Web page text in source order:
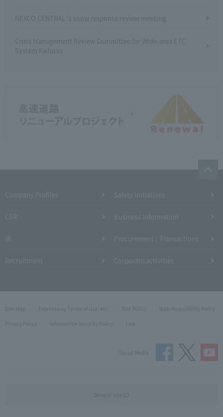
NEXCO CENTRAL 's snow response review meeting
Crisis Management Review Committee for Wide-area ETC
System Failures
Site Map Expressway Terms of Use, etc. Site Policy
Web Accessibility Policy
Privacy Policy
Information Security Policy Link